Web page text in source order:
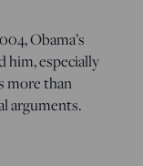
Obama’s
him, especially
more than
arguments.